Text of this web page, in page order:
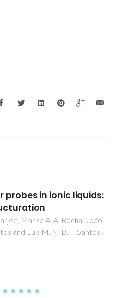
in ionic liquids:
Marisa A. A. Rocha, João
and Luís M. N. B. F. Santos